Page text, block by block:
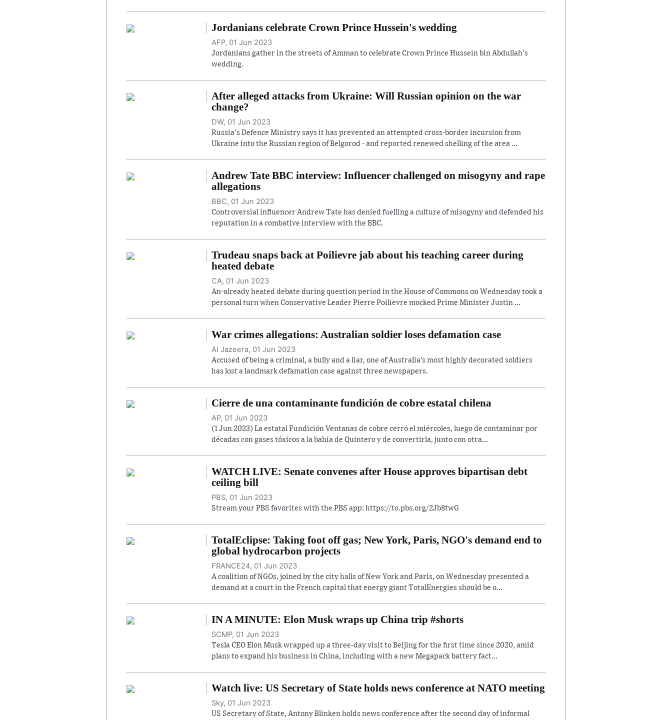
Jordanians celebrate Crown Prince Hussein's wedding
AFP, 01 Jun 2023
Jordanians gather in the streets of Amman to celebrate Crown Prince Hussein bin Abdullah's
wedding.
After alleged attacks from Ukraine: Will Russian opinion on the war
change?
DW, 01 Jun 2023
Russia's Defence Ministry says it has prevented an attempted cross-border incursion from
Ukraine into the Russian region of Belgorod - and reported renewed shelling of the area ...
Andrew Tate BBC interview: Influencer challenged on misogyny and rape
allegations
BBC, 01 Jun 2023
Controversial influencer Andrew Tate has denied fuelling a culture of misogyny and defended his
reputation in a combative interview with the BBC.
Trudeau snaps back at Poilievre jab about his teaching career during
heated debate
CA, 01 Jun 2023
An-already heated debate during question period in the House of Commons on Wednesday took a
personal turn when Conservative Leader Pierre Poilievre mocked Prime Minister Justin ...
War crimes allegations: Australian soldier loses defamation case
Al Jazeera, 01 Jun 2023
Accused of being a criminal, a bully and a liar, one of Australia’s most highly decorated soldiers
has lost a landmark defamation case against three newspapers.
Cierre de una contaminante fundición de cobre estatal chilena
AP, 01 Jun 2023
(1 Jun 2023) La estatal Fundición Ventanas de cobre cerró el miércoles, luego de contaminar por
décadas con gases tóxicos a la bahía de Quintero y de convertirla, junto con otra...
WATCH LIVE: Senate convenes after House approves bipartisan debt
ceiling bill
PBS, 01 Jun 2023
Stream your PBS favorites with the PBS app: https://to.pbs.org/2Jb8twG
TotalEclipse: Taking foot off gas; New York, Paris, NGO's demand end to
global hydrocarbon projects
FRANCE24, 01 Jun 2023
A coalition of NGOs, joined by the city halls of New York and Paris, on Wednesday presented a
demand at a court in the French capital that energy giant TotalEnergies should be o...
IN A MINUTE: Elon Musk wraps up China trip #shorts
SCMP, 01 Jun 2023
Tesla CEO Elon Musk wrapped up a three-day visit to Beijing for the first time since 2020, amid
plans to expand his business in China, including with a new Megapack battery fact...
Watch live: US Secretary of State holds news conference at NATO meeting
Sky, 01 Jun 2023
US Secretary of State, Antony Blinken holds news conference after the second day of informal